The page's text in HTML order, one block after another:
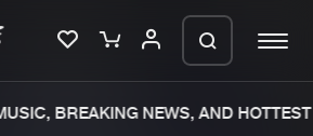
BREAKING NEWS, AND HOTTEST